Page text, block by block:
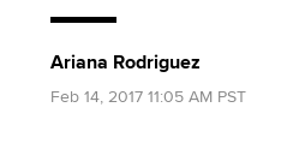
Ariana Rodriguez
Feb 14, 2017 11:05 AM PST